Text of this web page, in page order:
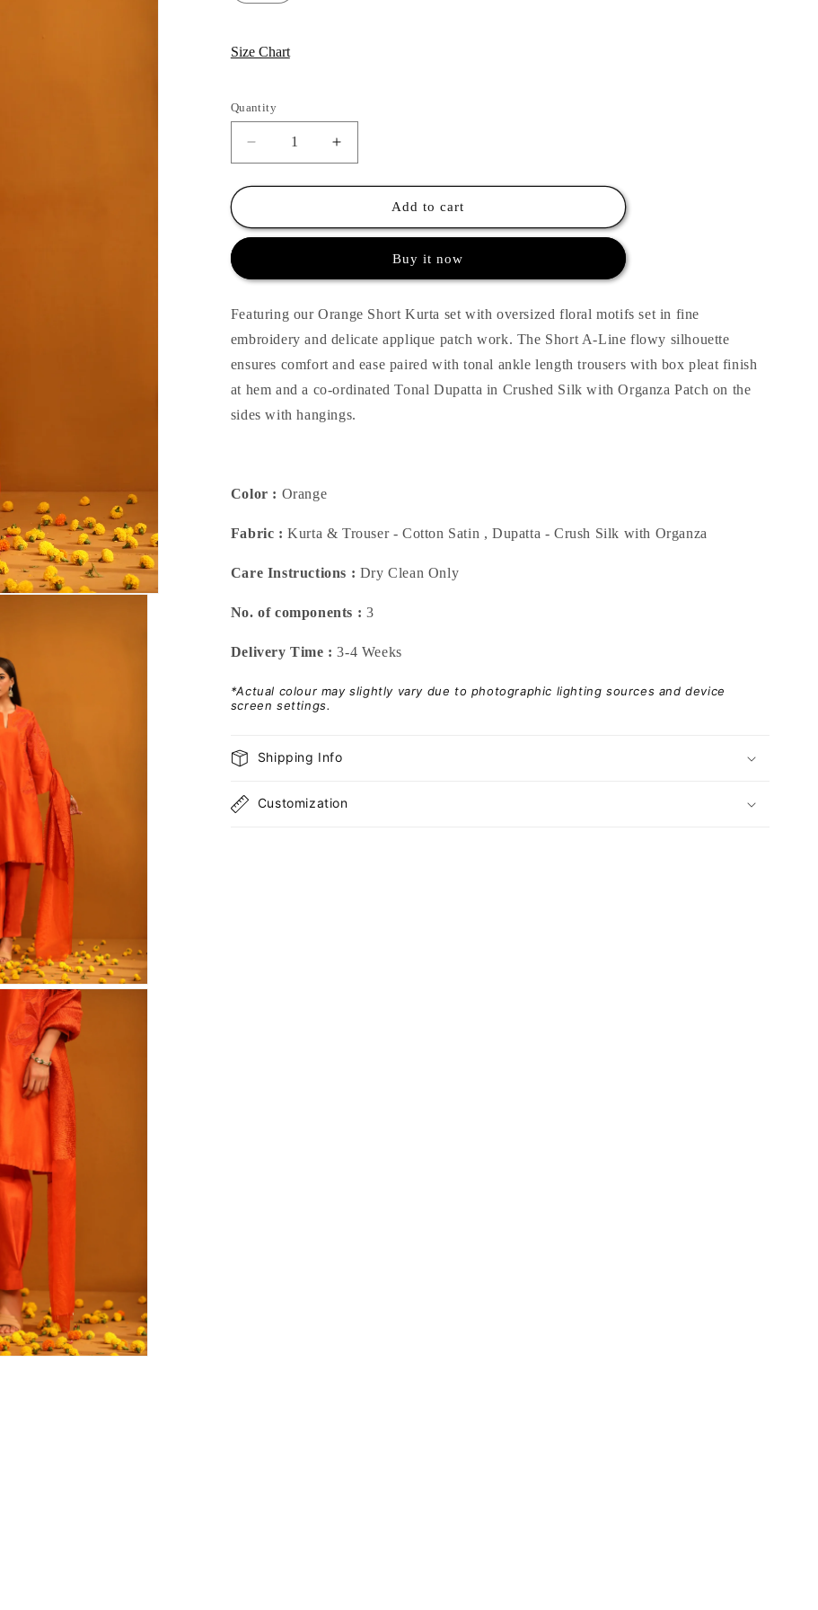
Size Chart
Quantity
Quantity
Decrease
quantity
for
Applique
-
Increase
quantity
for
Applique
-
Add to cart
Buy it now
Featuring our Orange Short Kurta set with oversized floral motifs set in fine
embroidery and delicate applique patch work. The Short A-Line flowy silhouette
ensures comfort and ease paired with tonal ankle length trousers with box pleat finish
at hem and a co-ordinated Tonal Dupatta in Crushed Silk with Organza Patch on the
sides with hangings.
Color : Orange
Fabric : Kurta & Trouser - Cotton Satin , Dupatta - Crush Silk with Organza
Care Instructions : Dry Clean Only
No. of components : 3
Delivery Time : 3-4 Weeks
*Actual colour may slightly vary due to photographic lighting sources and device
screen settings.
Shipping Info
Customization